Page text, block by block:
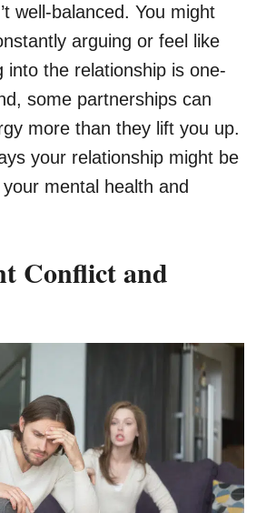
well-balanced. You might
arguing or feel like
into the relationship is one-
some partnerships can
more than they lift you up.
your relationship might be
mental health and
Conflict and